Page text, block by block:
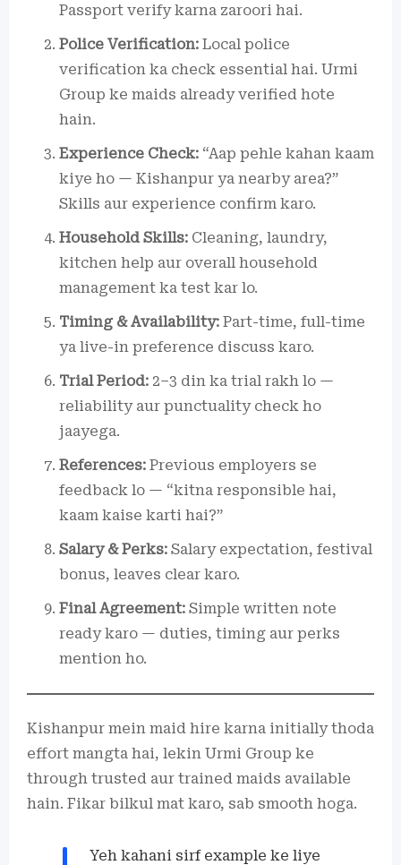
Passport verify karna zaroori hai.
Police Verification: Local police
verification ka check essential hai. Urmi
Group ke maids already verified hote
hain.
Experience Check: “Aap pehle kahan kaam
kiye ho — Kishanpur ya nearby area?”
Skills aur experience confirm karo.
Household Skills: Cleaning, laundry,
kitchen help aur overall household
management ka test kar lo.
Timing & Availability: Part-time, full-time
ya live-in preference discuss karo.
Trial Period: 2–3 din ka trial rakh lo —
reliability aur punctuality check ho
jaayega.
References: Previous employers se
feedback lo — “kitna responsible hai,
kaam kaise karti hai?”
Salary & Perks: Salary expectation, festival
bonus, leaves clear karo.
Final Agreement: Simple written note
ready karo — duties, timing aur perks
mention ho.
Kishanpur mein maid hire karna initially thoda
effort mangta hai, lekin Urmi Group ke
through trusted aur trained maids available
hain. Fikar bilkul mat karo, sab smooth hoga.
Yeh kahani sirf example ke liye